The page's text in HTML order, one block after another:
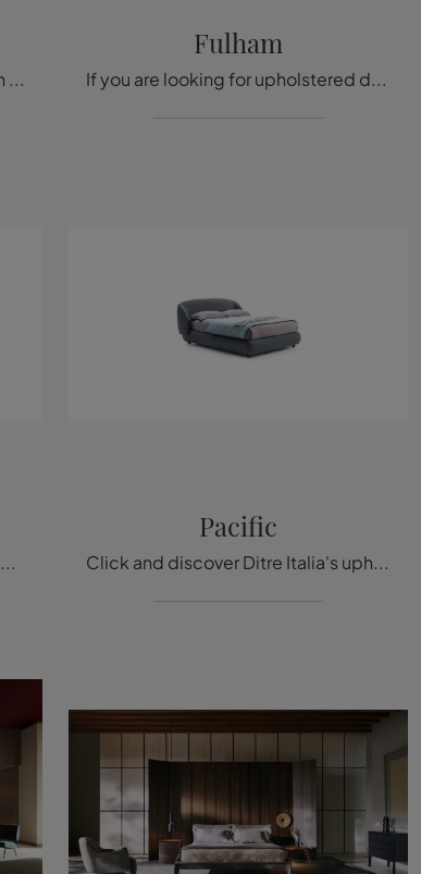
Click and discover Twils' beds with headboard! The fabric Opéra model awaits you in double versions.
Fulham
If you are looking for upholstered double beds, we introduce the Fulham model in fabric to enhance the bedroom area.
Click and find out more about Upholstered Beds: if you are looking for modern double models, the Ada model by Ditre Italia is perfect for you.
Pacific
Click and discover Ditre Italia's upholstered beds! The Pacific model in fabric is waiting for you in double versions.